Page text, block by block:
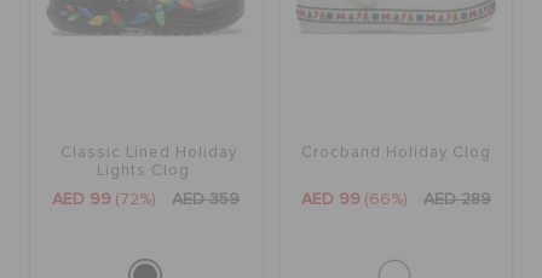
SIGN IN / REGISTER
Classic Lined Holiday
Lights Clog
AED 99 (72%) AED 359
Crocband Holiday Clog
AED 99 (66%) AED 289